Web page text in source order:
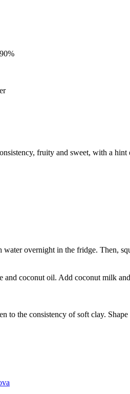
fruity and sweet, with a
water overnight in the fridge. Then,
and coconut oil. Add coconut milk
to the consistency of soft clay.